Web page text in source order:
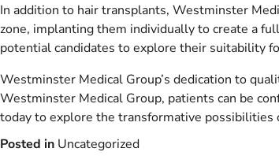
In addition to hair transplants, Westminster
zone, implanting them individually to create a
potential candidates to explore their suitability
Westminster Medical Group’s dedication to
Westminster Medical Group, patients can be
today to explore the transformative possibilities
Posted in Uncategorized